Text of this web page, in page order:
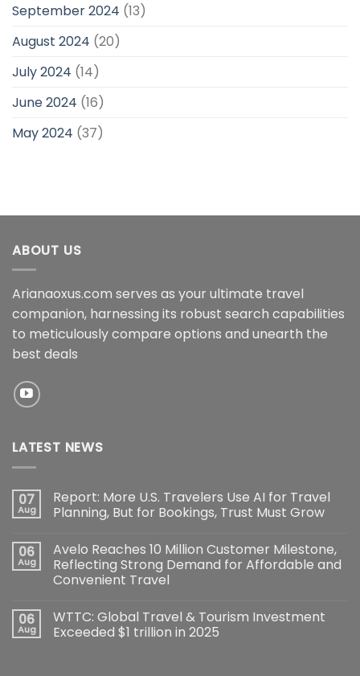
September 2024 (13)
August 2024 (20)
July 2024 (14)
June 2024 (16)
May 2024 (37)
ABOUT US
Arianaoxus.com serves as your ultimate travel
companion, harnessing its robust search capabilities
to meticulously compare options and unearth the
best deals
LATEST NEWS
07
Aug
Report: More U.S. Travelers Use AI for Travel
Planning, But for Bookings, Trust Must Grow
06
Aug
Avelo Reaches 10 Million Customer Milestone,
Reflecting Strong Demand for Affordable and
Convenient Travel
06
Aug
WTTC: Global Travel & Tourism Investment
Exceeded $1 trillion in 2025